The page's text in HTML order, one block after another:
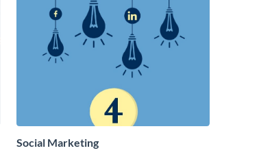
Social Marketing